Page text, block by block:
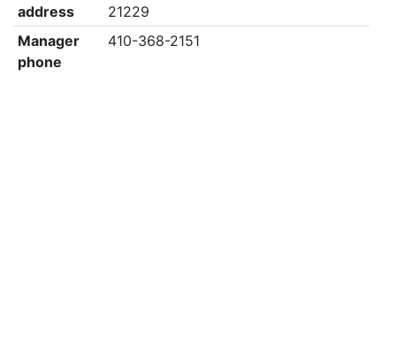
address
21229
Manager
phone
410-368-2151